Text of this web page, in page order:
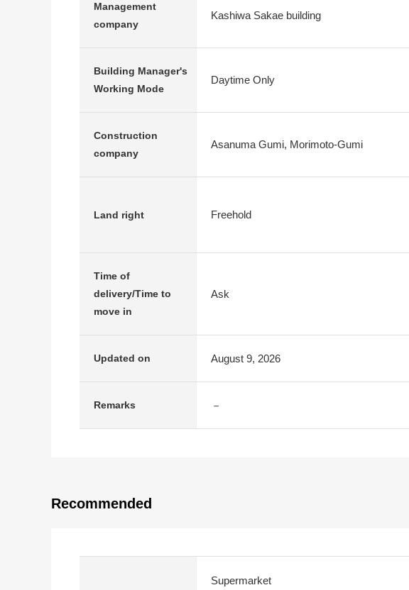
Management
company
Kashiwa Sakae building
Building Manager's
Working Mode
Daytime Only
Construction
company
Asanuma Gumi, Morimoto-Gumi
Land right Freehold
Time of
delivery/Time to
move in
Ask
Updated on August 9, 2026
Remarks －
Recommended
Supermarket